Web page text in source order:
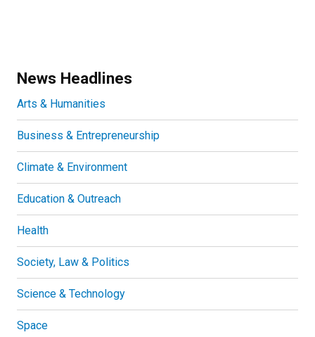
News Headlines
Arts & Humanities
Business & Entrepreneurship
Climate & Environment
Education & Outreach
Health
Society, Law & Politics
Science & Technology
Space